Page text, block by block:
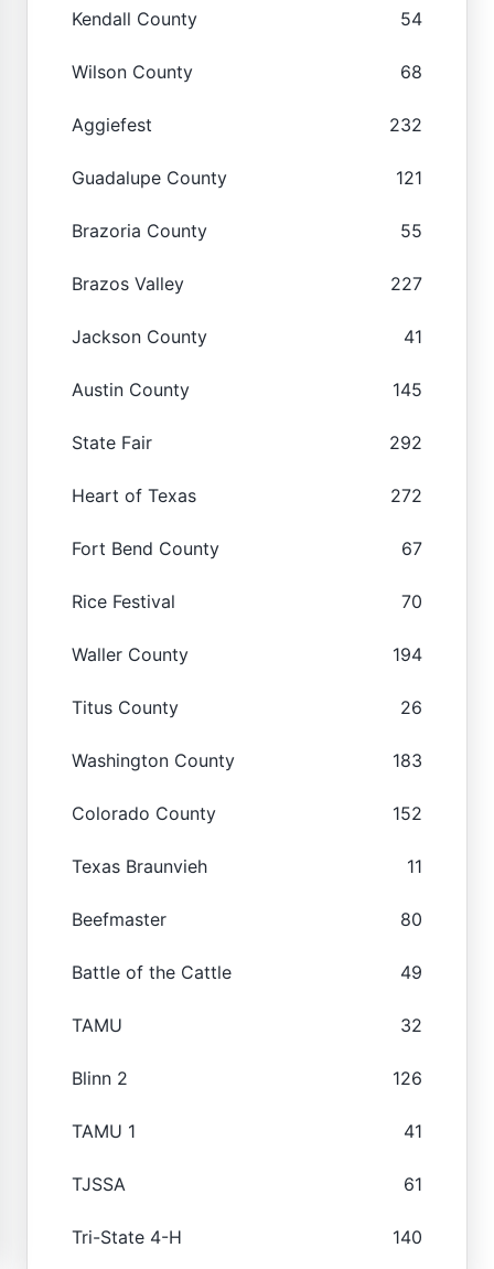
Kendall County 54
Wilson County 68
Aggiefest 232
Guadalupe County 121
Brazoria County 55
Brazos Valley 227
Jackson County 41
Austin County 145
State Fair 292
Heart of Texas 272
Fort Bend County 67
Rice Festival 70
Waller County 194
Titus County 26
Washington County 183
Colorado County 152
Texas Braunvieh 11
Beefmaster 80
Battle of the Cattle 49
TAMU 32
Blinn 2 126
TAMU 1 41
TJSSA 61
Tri-State 4-H 140